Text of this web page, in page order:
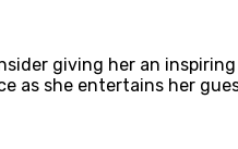
giving her an
as she entertains her